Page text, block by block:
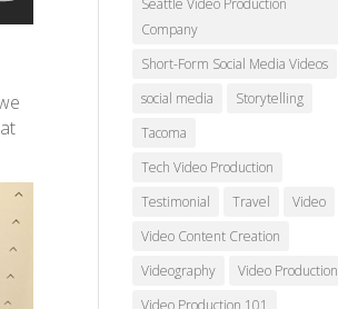
Seattle Video Production
Company
Short-Form Social Media Videos
social media
Storytelling
Tacoma
Tech Video Production
Testimonial
Travel
Video
Video Content Creation
Videography
Video Production
Video Production 101